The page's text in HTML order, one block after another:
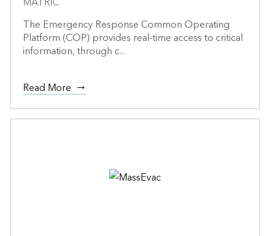
The Emergency Response Common Operating
Platform (COP) provides real-time access to critical
information, through c...
Read More